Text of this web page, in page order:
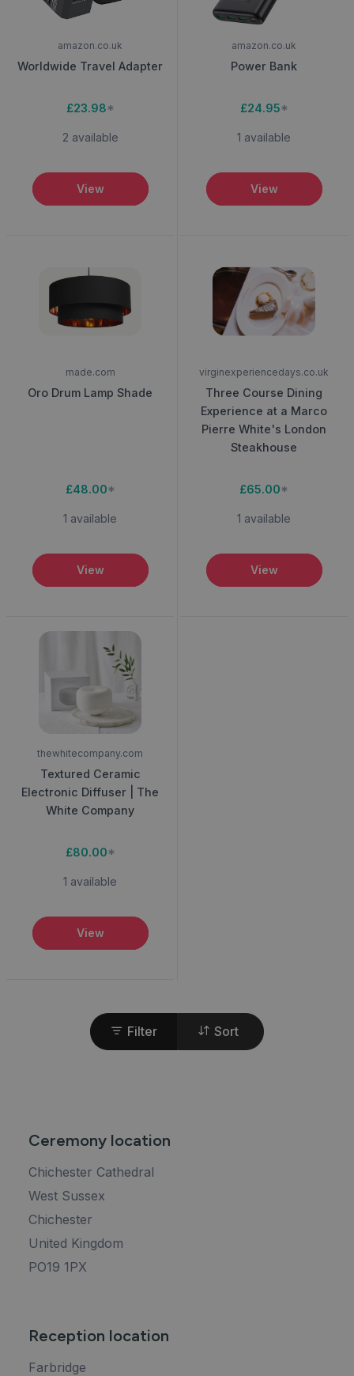
amazon.co.uk
Worldwide Travel Adapter
£23.98*
2 available
View
amazon.co.uk
Power Bank
£24.95*
1 available
View
made.com
Oro Drum Lamp Shade
£48.00*
1 available
View
virginexperiencedays.co.uk
Three Course Dining
Experience at a Marco
Pierre White's London
Steakhouse
£65.00*
1 available
View
thewhitecompany.com
Textured Ceramic
Electronic Diffuser | The
White Company
£80.00*
1 available
View
Filter Sort
Ceremony location
Chichester Cathedral
West Sussex
Chichester
United Kingdom
PO19 1PX
Reception location
Farbridge